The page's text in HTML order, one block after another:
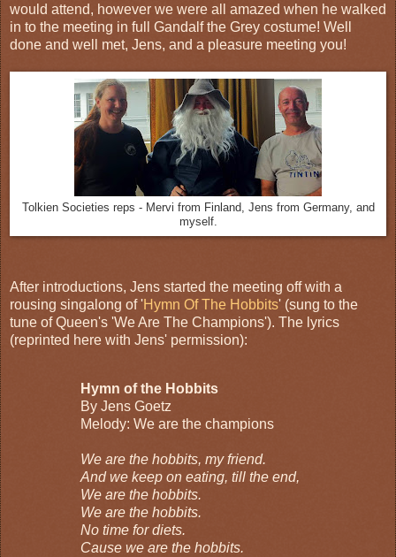
would attend, however we were all amazed when he walked
in to the meeting in full Gandalf the Grey costume! Well
done and well met, Jens, and a pleasure meeting you!
Tolkien Societies reps - Mervi from Finland, Jens from Germany, and
myself.
After introductions, Jens started the meeting off with a
rousing singalong of 'Hymn Of The Hobbits' (sung to the
tune of Queen's 'We Are The Champions'). The lyrics
(reprinted here with Jens' permission):
Hymn of the Hobbits
By Jens Goetz
Melody: We are the champions
We are the hobbits, my friend.
And we keep on eating, till the end,
We are the hobbits.
We are the hobbits.
No time for diets.
Cause we are the hobbits.